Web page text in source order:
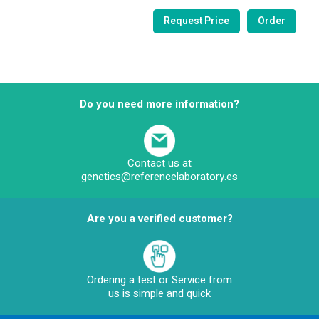
Do you need more information?
Contact us at
genetics@referencelaboratory.es
Are you a verified customer?
Ordering a test or Service from
us is simple and quick